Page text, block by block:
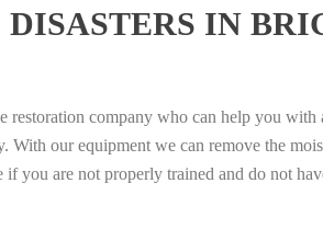
IN
company who can help you
our equipment we can remove the
you are not properly trained and do not